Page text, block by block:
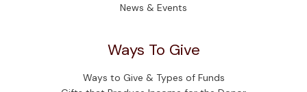
News & Events
Ways To Give
Ways to Give & Types of Funds